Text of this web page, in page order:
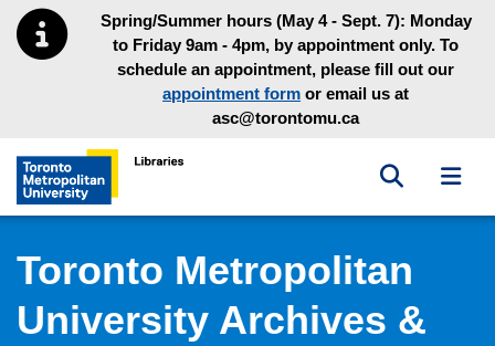
Skip to main menu
Skip to contentSpring/Summer hours (May 4 - Sept. 7): Monday
to Friday 9am - 4pm, by appointment only. To
schedule an appointment, please fill out our
appointment form or email us at
asc@torontomu.ca
Toronto Metropolitan University Library homepage
Toggle
Toronto Metropolitan
University Archives &